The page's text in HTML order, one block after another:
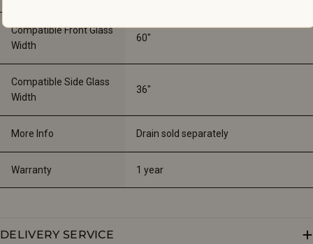
Compatible Front Glass
Width
60"
Compatible Side Glass
Width
36"
More Info Drain sold separately
Warranty 1 year
DELIVERY SERVICE